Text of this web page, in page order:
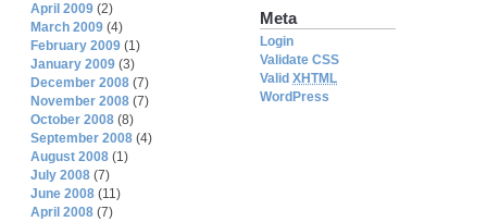
Meta
Login
Validate CSS
Valid XHTML
WordPress
April 2009 (2)
March 2009 (4)
February 2009 (1)
January 2009 (3)
December 2008 (7)
November 2008 (7)
October 2008 (8)
September 2008 (4)
August 2008 (1)
July 2008 (7)
June 2008 (11)
April 2008 (7)